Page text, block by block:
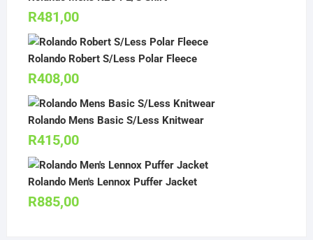
R481,00
Rolando Robert S/Less Polar Fleece
R408,00
Rolando Mens Basic S/Less Knitwear
R415,00
Rolando Men's Lennox Puffer Jacket
R885,00